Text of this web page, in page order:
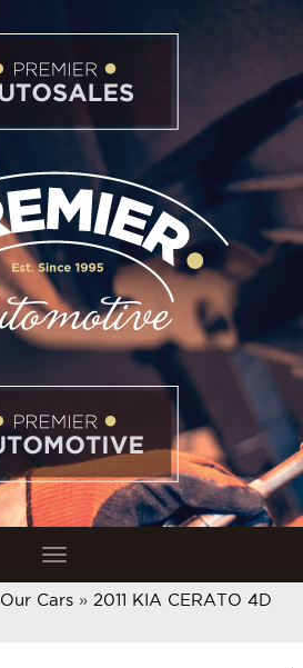
Toggle
navigation
Our Cars » 2011 KIA CERATO 4D